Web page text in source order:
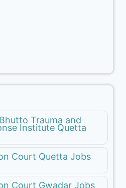
Trauma and
Institute Quetta
Court Quetta Jobs
Court Gwadar Jobs